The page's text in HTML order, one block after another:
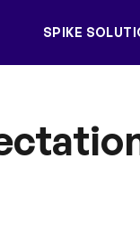
SPIKE